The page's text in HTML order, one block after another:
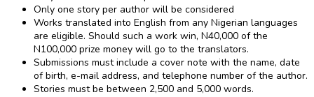
Only one story per author will be considered
Works translated into English from any Nigerian languages
are eligible. Should such a work win, N40,000 of the
N100,000 prize money will go to the translators.
Submissions must include a cover note with the name, date
of birth, e-mail address, and telephone number of the author.
Stories must be between 2,500 and 5,000 words.